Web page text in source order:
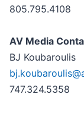
805.795.4108
AV Media
BJ Koubaroulis
747.324.5358